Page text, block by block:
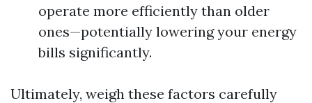
operate more efficiently than older
ones—potentially lowering your energy
bills significantly.
Ultimately, weigh these factors carefully